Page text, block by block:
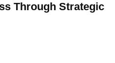
Through Strategic